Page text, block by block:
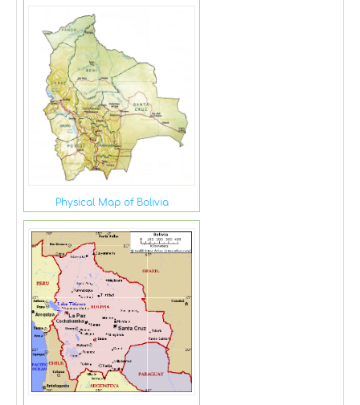
Physical Map of Bolivia